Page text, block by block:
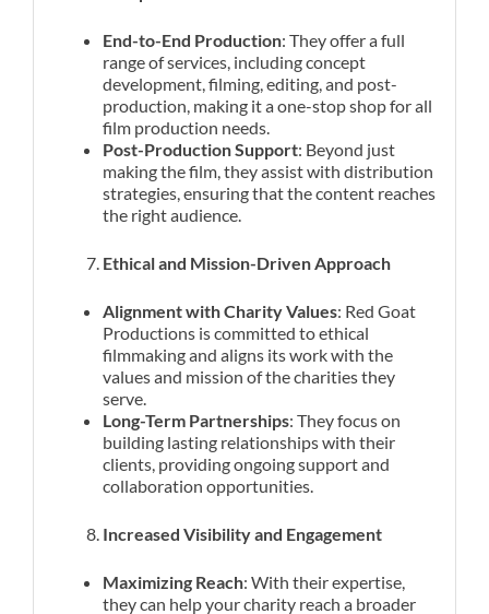
End-to-End Production: They offer a full
range of services, including concept
development, filming, editing, and post-
production, making it a one-stop shop for all
film production needs.
Post-Production Support: Beyond just
making the film, they assist with distribution
strategies, ensuring that the content reaches
the right audience.
Ethical and Mission-Driven Approach
Alignment with Charity Values: Red Goat
Productions is committed to ethical
filmmaking and aligns its work with the
values and mission of the charities they
serve.
Long-Term Partnerships: They focus on
building lasting relationships with their
clients, providing ongoing support and
collaboration opportunities.
Increased Visibility and Engagement
Maximizing Reach: With their expertise,
they can help your charity reach a broader